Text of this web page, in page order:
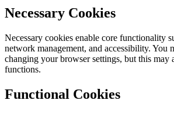
Necessary Cookies
Necessary cookies enable core functionality
network management, and accessibility. You
changing your browser settings, but this may
functions.
Functional Cookies